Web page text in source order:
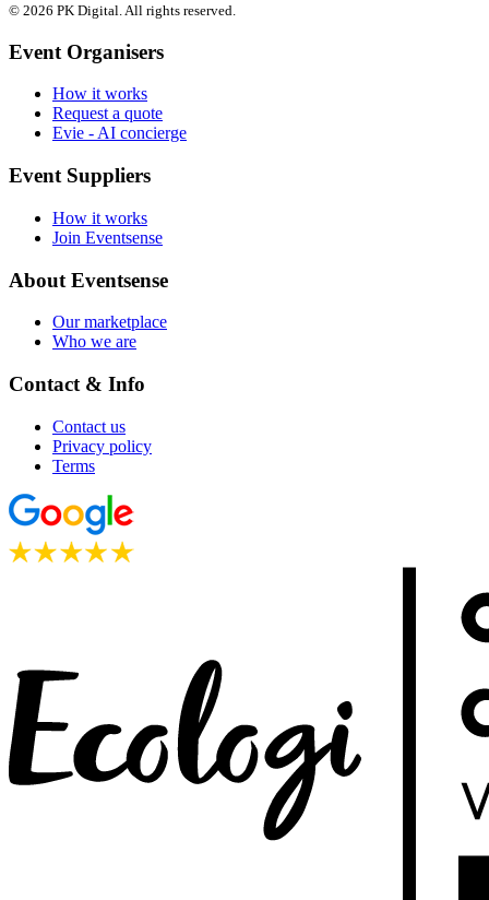
© 2026 PK Digital. All rights reserved.
Event Organisers
How it works
Request a quote
Evie - AI concierge
Event Suppliers
How it works
Join Eventsense
About Eventsense
Our marketplace
Who we are
Contact & Info
Contact us
Privacy policy
Terms